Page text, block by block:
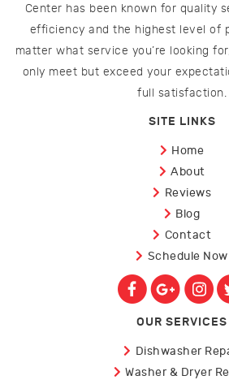
Center has been known for quality
efficiency and the highest level of
matter what service you’re looking
only meet but exceed your
full satisfaction.
SITE LINKS
Home
About
Reviews
Blog
Contact
Schedule Now
OUR SERVICES
Dishwasher
Washer & Dryer